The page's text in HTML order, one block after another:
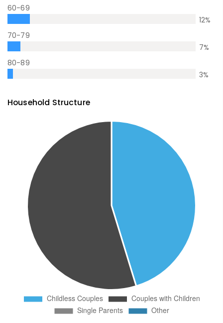
60-69
12%
70-79
7%
80-89
3%
Household Structure